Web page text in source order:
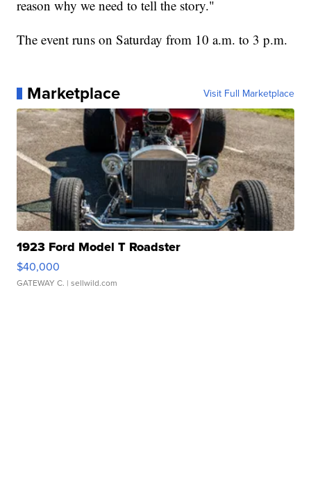
reason why we need to tell the story."
The event runs on Saturday from 10 a.m. to 3 p.m.
Marketplace Visit Full Marketplace
1923 Ford Model T Roadster
$40,000
GATEWAY C. | sellwild.com